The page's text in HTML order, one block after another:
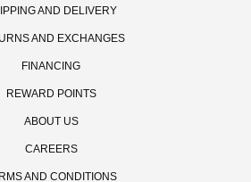
AND DELIVERY
AND EXCHANGES
FINANCING
REWARD POINTS
ABOUT US
CAREERS
AND CONDITIONS